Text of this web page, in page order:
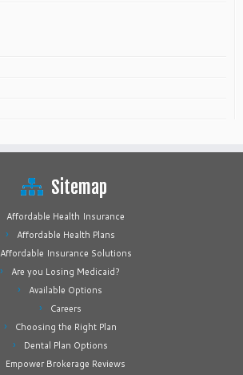
Sitemap
Affordable Health Insurance
Affordable Health Plans
Affordable Insurance Solutions
Are you Losing Medicaid?
Available Options
Careers
Choosing the Right Plan
Dental Plan Options
Empower Brokerage Reviews